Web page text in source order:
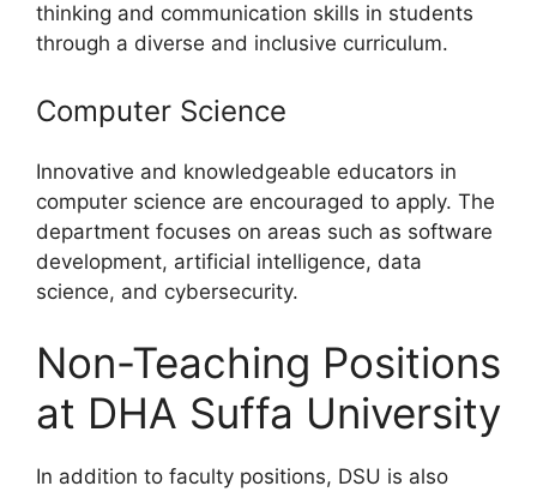
thinking and communication skills in students
through a diverse and inclusive curriculum.
Computer Science
Innovative and knowledgeable educators in
computer science are encouraged to apply. The
department focuses on areas such as software
development, artificial intelligence, data
science, and cybersecurity.
Non-Teaching Positions
at DHA Suffa University
In addition to faculty positions, DSU is also